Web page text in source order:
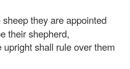
sheep they are appointed
shepherd,
upright shall rule over them